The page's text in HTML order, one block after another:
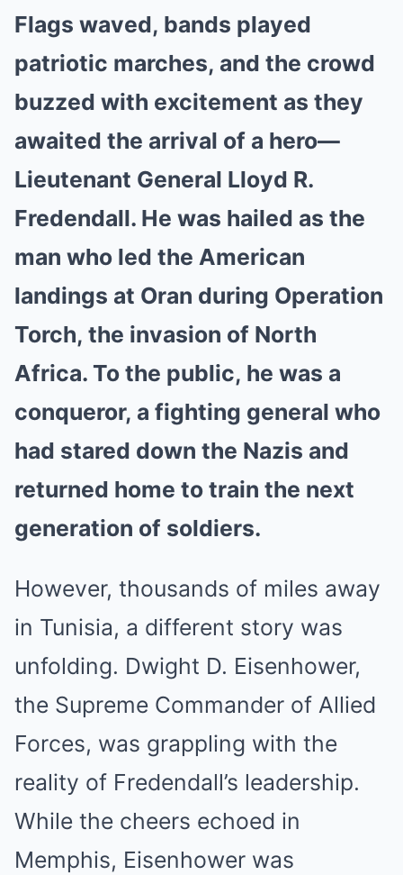
Flags waved, bands played
patriotic marches, and the crowd
buzzed with excitement as they
awaited the arrival of a hero—
Lieutenant General Lloyd R.
Fredendall. He was hailed as the
man who led the American
landings at Oran during Operation
Torch, the invasion of North
Africa. To the public, he was a
conqueror, a fighting general who
had stared down the Nazis and
returned home to train the next
generation of soldiers.
However, thousands of miles away
in Tunisia, a different story was
unfolding. Dwight D. Eisenhower,
the Supreme Commander of Allied
Forces, was grappling with the
reality of Fredendall’s leadership.
While the cheers echoed in
Memphis, Eisenhower was